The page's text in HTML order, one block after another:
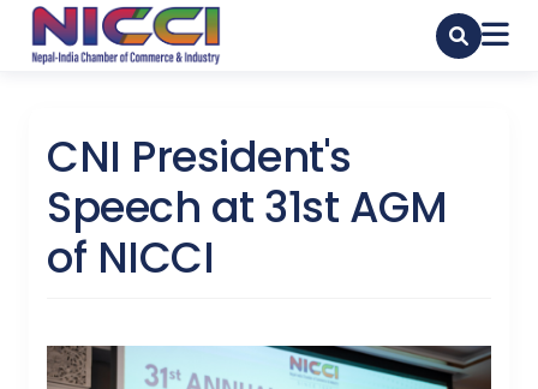
CNI President's
Speech at 31st AGM
of NICCI